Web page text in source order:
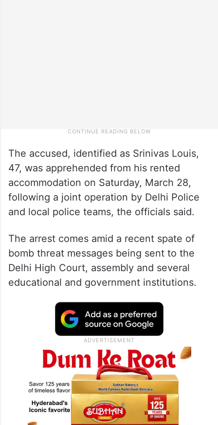
The accused, identified as Srinivas Louis,
47, was apprehended from his rented
accommodation on Saturday, March 28,
following a joint operation by Delhi Police
and local police teams, the officials said.
The arrest comes amid a recent spate of
bomb threat messages being sent to the
Delhi High Court, assembly and several
educational and government institutions.